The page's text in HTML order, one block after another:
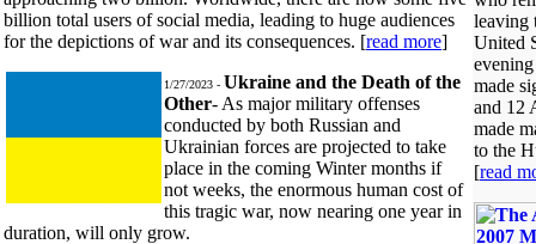
billion total users of social media, leading to huge audiences
for the depictions of war and its consequences. [read more]
1/27/2023 - Ukraine and the Death of the
Other- As major military offenses
conducted by both Russian and
Ukrainian forces are projected to take
place in the coming Winter months if
not weeks, the enormous human cost of
this tragic war, now nearing one year in
duration, will only grow.
leaving
United
made
and 12
made
to the
[read